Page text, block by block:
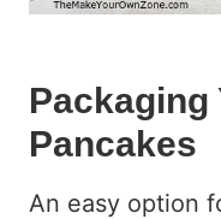
Packaging
Pancakes
An easy option